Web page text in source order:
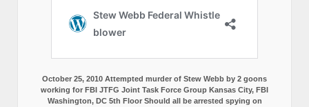
October 25, 2010 Attempted murder of Stew Webb by 2 goons
working for FBI JTFG Joint Task Force Group Kansas City, FBI
Washington, DC 5th Floor Should all be arrested spying on